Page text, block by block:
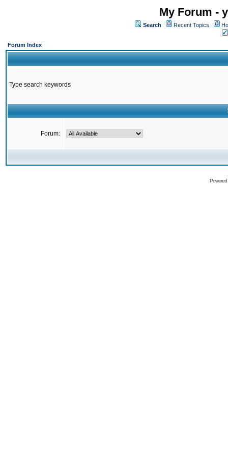
My Forum -
Search Recent Topics
Forum Index
Type search keywords
Forum: